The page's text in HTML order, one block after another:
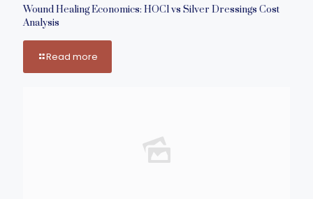
Wound Healing Economics: HOCl vs Silver Dressings Cost
Analysis
Read more